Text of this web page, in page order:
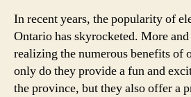
In recent years, the popularity of
Ontario has skyrocketed. More
realizing the numerous benefits of
only do they provide a fun and
the province, but they also offer a